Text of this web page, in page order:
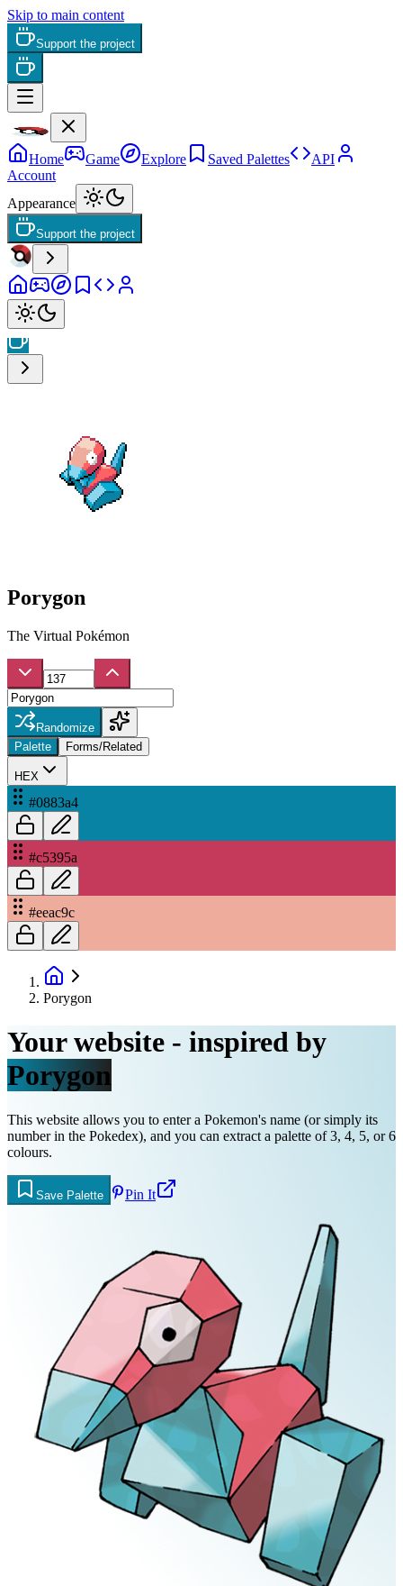
Skip to main content
Support the project
Home Game Explore Saved Palettes
API
Account
Appearance
Support the project
Porygon
The Virtual Pokémon
Randomize
Palette
Forms/Related
HEX
#0883a4
#c5395a
#eeac9c
Porygon
Your website - inspired by
Porygon
This website allows you to enter a Pokemon's name (or simply its
number in the Pokedex), and you can extract a palette of 3, 4, 5, or 6
colours.
Save Palette Pin It